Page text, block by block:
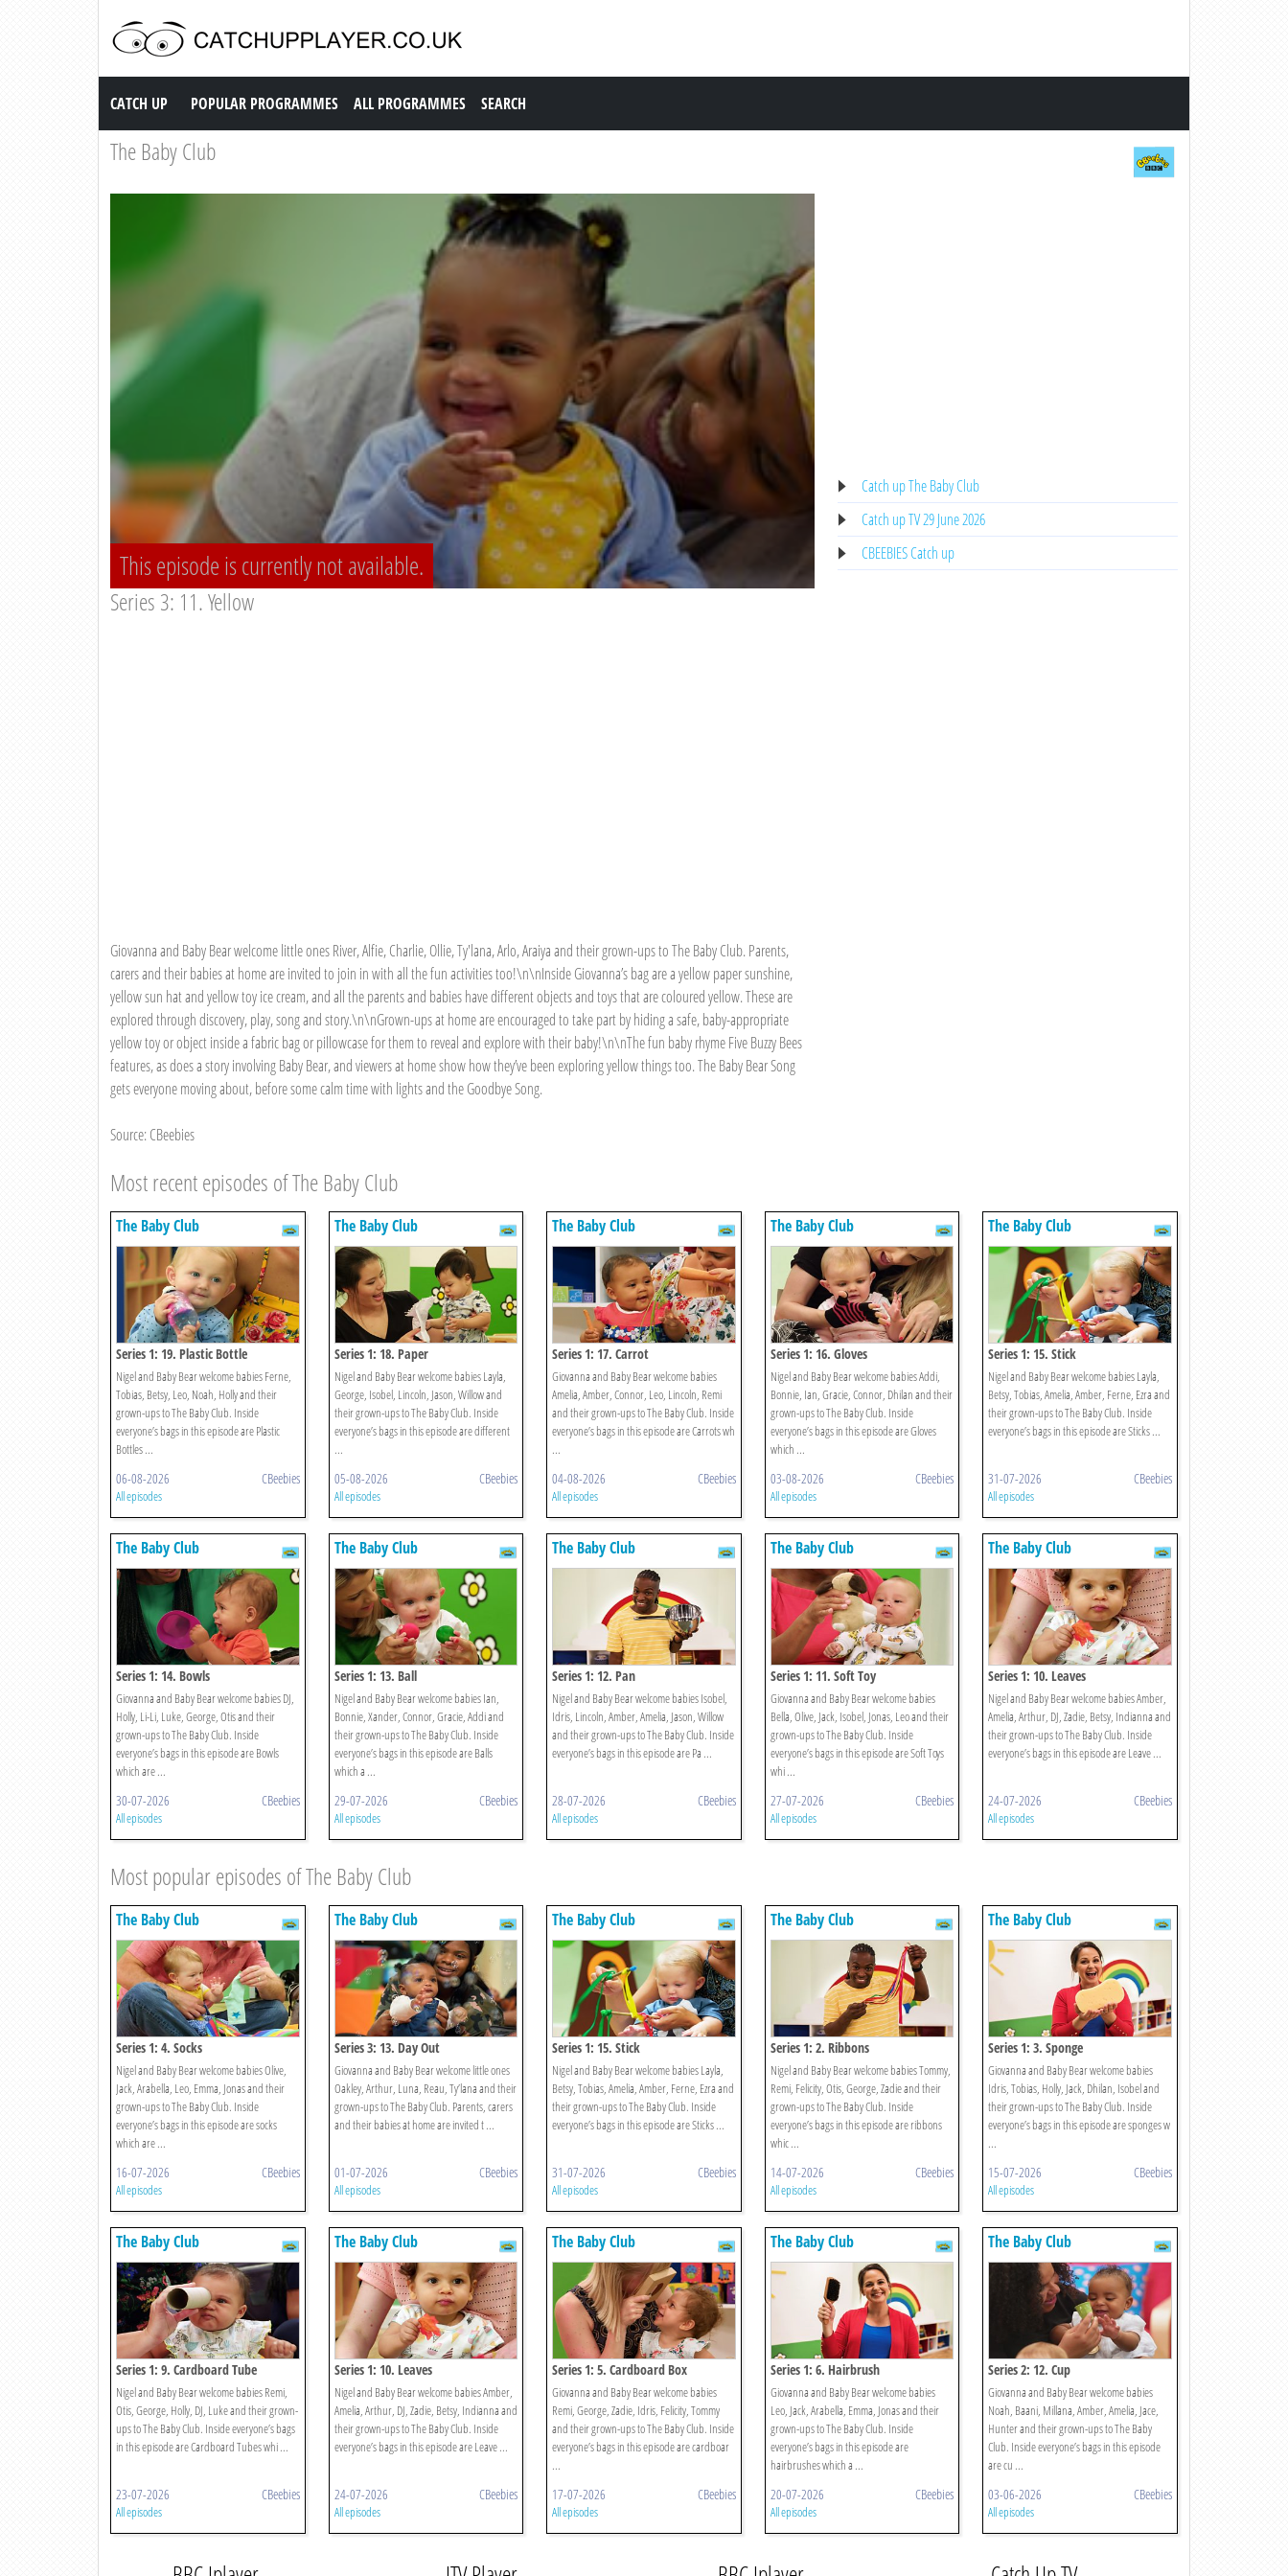
Catch up TV
CATCH UP POPULAR PROGRAMMES ALL PROGRAMMES SEARCH
The Baby Club
This episode is currently not available.
Series 3: 11. Yellow
Giovanna and Baby Bear welcome little ones River, Alfie, Charlie, Ollie, Ty'lana, Arlo, Araiya and their grown-ups to The Baby Club. Parents,
carers and their babies at home are invited to join in with all the fun activities too!\n\nInside Giovanna’s bag are a yellow paper sunshine,
yellow sun hat and yellow toy ice cream, and all the parents and babies have different objects and toys that are coloured yellow. These are
explored through discovery, play, song and story.\n\nGrown-ups at home are encouraged to take part by hiding a safe, baby-appropriate
yellow toy or object inside a fabric bag or pillowcase for them to reveal and explore with their baby!\n\nThe fun baby rhyme Five Buzzy Bees
features, as does a story involving Baby Bear, and viewers at home show how they’ve been exploring yellow things too. The Baby Bear Song
gets everyone moving about, before some calm time with lights and the Goodbye Song.
Source: CBeebies
Catch up The Baby Club
Catch up TV 29 June 2026
CBEEBIES Catch up
Most recent episodes of The Baby Club
The Baby Club
Series 1: 19. Plastic Bottle
Nigel and Baby Bear welcome babies Ferne,
Tobias, Betsy, Leo, Noah, Holly and their
grown-ups to The Baby Club. Inside
everyone’s bags in this episode are Plastic
Bottles ...
06-08-2026 CBeebies
All episodes
The Baby Club
Series 1: 18. Paper
Nigel and Baby Bear welcome babies Layla,
George, Isobel, Lincoln, Jason, Willow and
their grown-ups to The Baby Club. Inside
everyone’s bags in this episode are different
...
05-08-2026 CBeebies
All episodes
The Baby Club
Series 1: 17. Carrot
Giovanna and Baby Bear welcome babies
Amelia, Amber, Connor, Leo, Lincoln, Remi
and their grown-ups to The Baby Club. Inside
everyone’s bags in this episode are Carrots wh
...
04-08-2026 CBeebies
All episodes
The Baby Club
Series 1: 16. Gloves
Nigel and Baby Bear welcome babies Addi,
Bonnie, Ian, Gracie, Connor, Dhilan and their
grown-ups to The Baby Club. Inside
everyone’s bags in this episode are Gloves
which ...
03-08-2026 CBeebies
All episodes
The Baby Club
Series 1: 15. Stick
Nigel and Baby Bear welcome babies Layla,
Betsy, Tobias, Amelia, Amber, Ferne, Ezra and
their grown-ups to The Baby Club. Inside
everyone’s bags in this episode are Sticks ...
31-07-2026 CBeebies
All episodes
The Baby Club
Series 1: 14. Bowls
Giovanna and Baby Bear welcome babies DJ,
Holly, Li-Li, Luke, George, Otis and their
grown-ups to The Baby Club. Inside
everyone’s bags in this episode are Bowls
which are ...
30-07-2026 CBeebies
All episodes
The Baby Club
Series 1: 13. Ball
Nigel and Baby Bear welcome babies Ian,
Bonnie, Xander, Connor, Gracie, Addi and
their grown-ups to The Baby Club. Inside
everyone’s bags in this episode are Balls
which a ...
29-07-2026 CBeebies
All episodes
The Baby Club
Series 1: 12. Pan
Nigel and Baby Bear welcome babies Isobel,
Idris, Lincoln, Amber, Amelia, Jason, Willow
and their grown-ups to The Baby Club. Inside
everyone’s bags in this episode are Pa ...
28-07-2026 CBeebies
All episodes
The Baby Club
Series 1: 11. Soft Toy
Giovanna and Baby Bear welcome babies
Bella, Olive, Jack, Isobel, Jonas, Leo and their
grown-ups to The Baby Club. Inside
everyone’s bags in this episode are Soft Toys
whi ...
27-07-2026 CBeebies
All episodes
The Baby Club
Series 1: 10. Leaves
Nigel and Baby Bear welcome babies Amber,
Amelia, Arthur, DJ, Zadie, Betsy, Indianna and
their grown-ups to The Baby Club. Inside
everyone’s bags in this episode are Leave ...
24-07-2026 CBeebies
All episodes
Most popular episodes of The Baby Club
The Baby Club
Series 1: 4. Socks
Nigel and Baby Bear welcome babies Olive,
Jack, Arabella, Leo, Emma, Jonas and their
grown-ups to The Baby Club. Inside
everyone’s bags in this episode are socks
which are ...
16-07-2026 CBeebies
All episodes
The Baby Club
Series 3: 13. Day Out
Giovanna and Baby Bear welcome little ones
Oakley, Arthur, Luna, Reau, Ty’lana and their
grown-ups to The Baby Club. Parents, carers
and their babies at home are invited t ...
01-07-2026 CBeebies
All episodes
The Baby Club
Series 1: 15. Stick
Nigel and Baby Bear welcome babies Layla,
Betsy, Tobias, Amelia, Amber, Ferne, Ezra and
their grown-ups to The Baby Club. Inside
everyone’s bags in this episode are Sticks ...
31-07-2026 CBeebies
All episodes
The Baby Club
Series 1: 2. Ribbons
Nigel and Baby Bear welcome babies Tommy,
Remi, Felicity, Otis, George, Zadie and their
grown-ups to The Baby Club. Inside
everyone’s bags in this episode are ribbons
whic ...
14-07-2026 CBeebies
All episodes
The Baby Club
Series 1: 3. Sponge
Giovanna and Baby Bear welcome babies
Idris, Tobias, Holly, Jack, Dhilan, Isobel and
their grown-ups to The Baby Club. Inside
everyone’s bags in this episode are sponges w
...
15-07-2026 CBeebies
All episodes
The Baby Club
Series 1: 9. Cardboard Tube
Nigel and Baby Bear welcome babies Remi,
Otis, George, Holly, DJ, Luke and their grown-
ups to The Baby Club. Inside everyone’s bags
in this episode are Cardboard Tubes whi ...
23-07-2026 CBeebies
All episodes
The Baby Club
Series 1: 10. Leaves
Nigel and Baby Bear welcome babies Amber,
Amelia, Arthur, DJ, Zadie, Betsy, Indianna and
their grown-ups to The Baby Club. Inside
everyone’s bags in this episode are Leave ...
24-07-2026 CBeebies
All episodes
The Baby Club
Series 1: 5. Cardboard Box
Giovanna and Baby Bear welcome babies
Remi, George, Zadie, Idris, Felicity, Tommy
and their grown-ups to The Baby Club. Inside
everyone’s bags in this episode are cardboar
...
17-07-2026 CBeebies
All episodes
The Baby Club
Series 1: 6. Hairbrush
Giovanna and Baby Bear welcome babies
Leo, Jack, Arabella, Emma, Jonas and their
grown-ups to The Baby Club. Inside
everyone’s bags in this episode are
hairbrushes which a ...
20-07-2026 CBeebies
All episodes
The Baby Club
Series 2: 12. Cup
Giovanna and Baby Bear welcome babies
Noah, Baani, Millana, Amber, Amelia, Jace,
Hunter and their grown-ups to The Baby
Club. Inside everyone’s bags in this episode
are cu ...
03-06-2026 CBeebies
All episodes